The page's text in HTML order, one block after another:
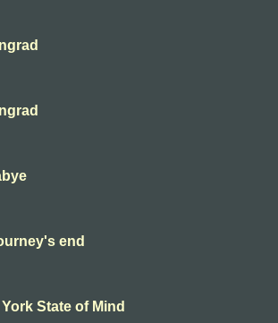
end
State of Mind